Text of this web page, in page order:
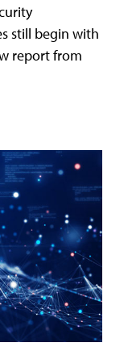
still begin with
report from